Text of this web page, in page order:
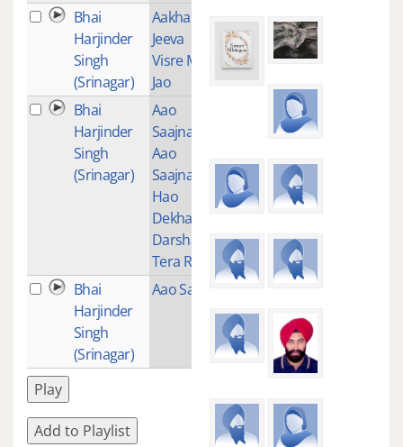
Bhai
Harjinder
Singh
(Srinagar)
Aakhan
Jeeva
Visre Mar
Jao
11
Bhai
Harjinder
Singh
(Srinagar)
Aao
Saajna
Aao
Saajna
Hao
Dekha
Darshan
Tera Ram
Bhai
Harjinder
Singh
(Srinagar)
Aao Sakhi
Play
Add to Playlist